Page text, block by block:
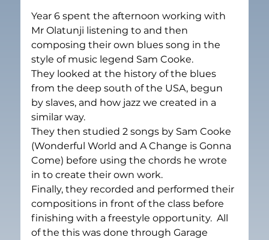
Year 6 spent the afternoon working with
Mr Olatunji listening to and then
composing their own blues song in the
style of music legend Sam Cooke.
They looked at the history of the blues
from the deep south of the USA, begun
by slaves, and how jazz we created in a
similar way.
They then studied 2 songs by Sam Cooke
(Wonderful World and A Change is Gonna
Come) before using the chords he wrote
in to create their own work.
Finally, they recorded and performed their
compositions in front of the class before
finishing with a freestyle opportunity.  All
of the this was done through Garage